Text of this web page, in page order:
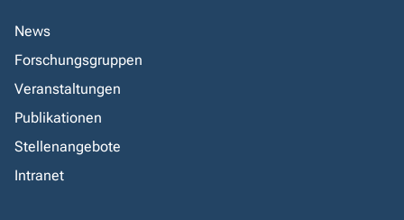
News
Forschungsgruppen
Veranstaltungen
Publikationen
Stellenangebote
Intranet